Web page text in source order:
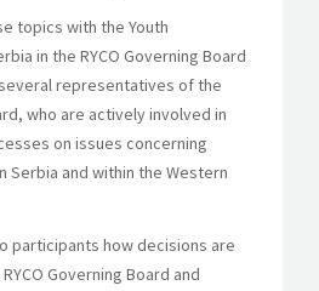
topics with the Youth
in the RYCO Governing Board
representatives of the
who are actively involved in
on issues concerning
Serbia and within the Western
participants how decisions are
Governing Board and